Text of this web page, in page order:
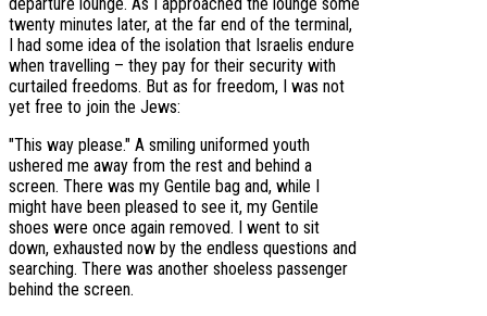
departure lounge. As I approached the lounge some
twenty minutes later, at the far end of the terminal,
I had some idea of the isolation that Israelis endure
when travelling – they pay for their security with
curtailed freedoms. But as for freedom, I was not
yet free to join the Jews:
"This way please." A smiling uniformed youth
ushered me away from the rest and behind a
screen. There was my Gentile bag and, while I
might have been pleased to see it, my Gentile
shoes were once again removed. I went to sit
down, exhausted now by the endless questions and
searching. There was another shoeless passenger
behind the screen.